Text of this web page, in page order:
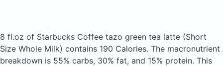
8 fl.oz of Starbucks Coffee tazo green tea latte (Short
Size Whole Milk) contains 190 Calories. The macronutrient
breakdown is 55% carbs, 30% fat, and 15% protein. This